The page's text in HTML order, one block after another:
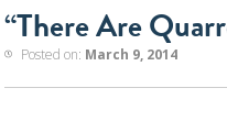
“There Are
Posted on: March 9, 2014